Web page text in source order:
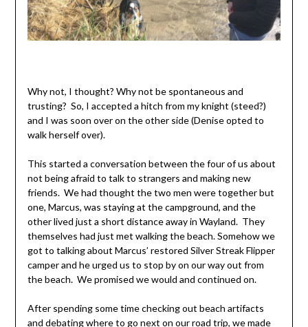
Why not, I thought? Why not be spontaneous and
trusting? So, I accepted a hitch from my knight (steed?)
and I was soon over on the other side (Denise opted to
walk herself over).
This started a conversation between the four of us about
not being afraid to talk to strangers and making new
friends. We had thought the two men were together but
one, Marcus, was staying at the campground, and the
other lived just a short distance away in Wayland. They
themselves had just met walking the beach. Somehow we
got to talking about Marcus’ restored Silver Streak Flipper
camper and he urged us to stop by on our way out from
the beach. We promised we would and continued on.
After spending some time checking out beach artifacts
and debating where to go next on our road trip, we made